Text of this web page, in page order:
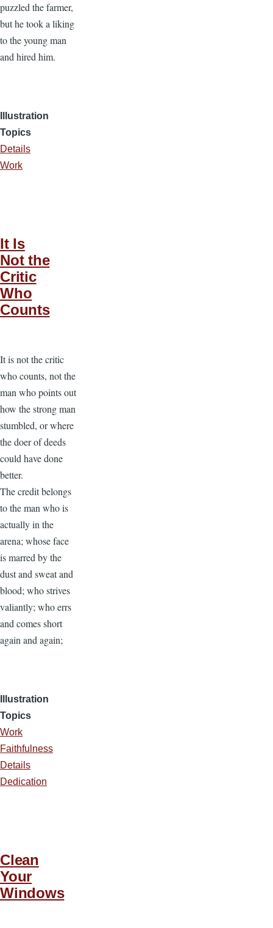
puzzled the farmer,
but he took a liking
to the young man
and hired him.
Illustration
Topics
Details
Work
It Is
Not the
Critic
Who
Counts
It is not the critic
who counts, not the
man who points out
how the strong man
stumbled, or where
the doer of deeds
could have done
better.
The credit belongs
to the man who is
actually in the
arena; whose face
is marred by the
dust and sweat and
blood; who strives
valiantly; who errs
and comes short
again and again;
Illustration
Topics
Work
Faithfulness
Details
Dedication
Clean
Your
Windows